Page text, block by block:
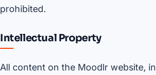
prohibited.
Intellectual Property
All content on the Moodlr website,